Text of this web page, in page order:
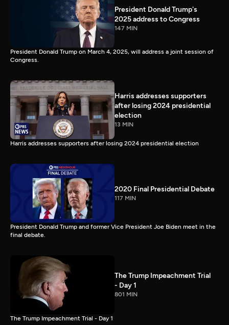
President Donald Trump's
2025 address to Congress
147 MIN
President Donald Trump on March 4, 2025, will address a joint session of
Congress.
Harris addresses supporters
after losing 2024 presidential
election
13 MIN
Harris addresses supporters after losing 2024 presidential election
2020 Final Presidential Debate
117 MIN
President Donald Trump and former Vice President Joe Biden meet in the
final debate.
The Trump Impeachment Trial
- Day 1
801 MIN
The Trump Impeachment Trial - Day 1